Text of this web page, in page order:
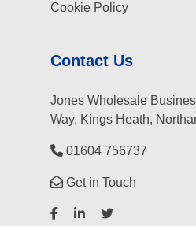
Cookie Policy
Contact Us
Jones Wholesale
Way, Kings Heath,
01604 756737
Get in Touch